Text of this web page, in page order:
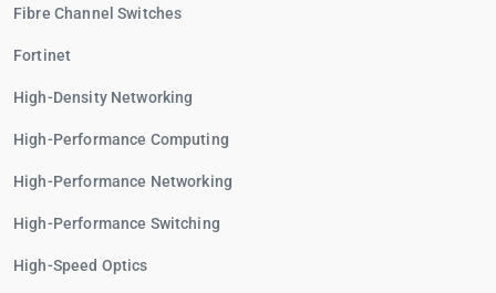
Fibre Channel Switches
Fortinet
High-Density Networking
High-Performance Computing
High-Performance Networking
High-Performance Switching
High-Speed Optics